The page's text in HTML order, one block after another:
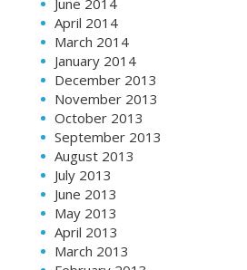
June 2014
April 2014
March 2014
January 2014
December 2013
November 2013
October 2013
September 2013
August 2013
July 2013
June 2013
May 2013
April 2013
March 2013